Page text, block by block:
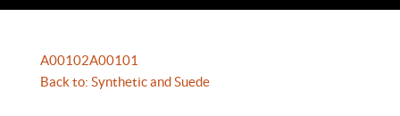
A00102A00101
Back to: Synthetic and Suede